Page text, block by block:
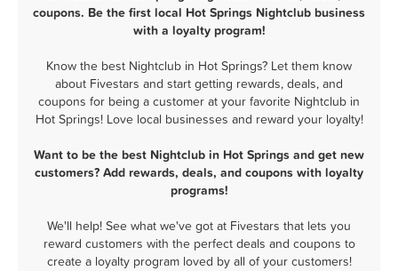
coupons. Be the first local Hot Springs Nightclub business
with a loyalty program!
Know the best Nightclub in Hot Springs? Let them know
about Fivestars and start getting rewards, deals, and
coupons for being a customer at your favorite Nightclub in
Hot Springs! Love local businesses and reward your loyalty!
Want to be the best Nightclub in Hot Springs and get new
customers? Add rewards, deals, and coupons with loyalty
programs!
We'll help! See what we've got at Fivestars that lets you
reward customers with the perfect deals and coupons to
create a loyalty program loved by all of your customers!